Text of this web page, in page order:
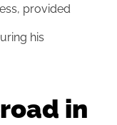
provided
his
in